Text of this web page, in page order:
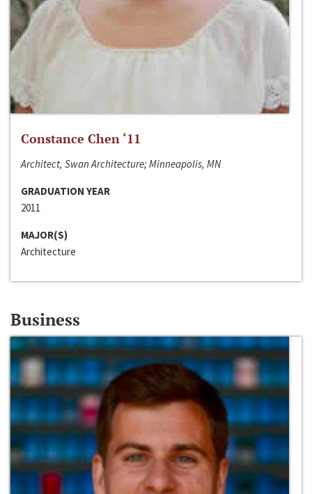
Constance Chen ‘11
Architect, Swan Architecture; Minneapolis, MN
GRADUATION YEAR
2011
MAJOR(S)
Architecture
Business